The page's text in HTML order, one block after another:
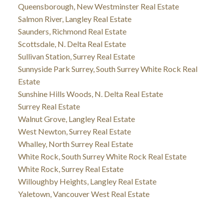
Queensborough, New Westminster Real Estate
Salmon River, Langley Real Estate
Saunders, Richmond Real Estate
Scottsdale, N. Delta Real Estate
Sullivan Station, Surrey Real Estate
Sunnyside Park Surrey, South Surrey White Rock Real
Estate
Sunshine Hills Woods, N. Delta Real Estate
Surrey Real Estate
Walnut Grove, Langley Real Estate
West Newton, Surrey Real Estate
Whalley, North Surrey Real Estate
White Rock, South Surrey White Rock Real Estate
White Rock, Surrey Real Estate
Willoughby Heights, Langley Real Estate
Yaletown, Vancouver West Real Estate